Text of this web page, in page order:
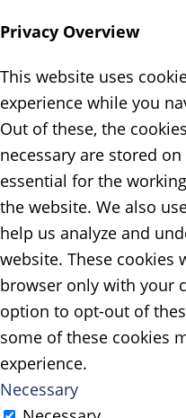
Privacy Overview
This website uses
experience while you
Out of these, the
necessary are stored
essential for the
the website. We also
help us analyze and
website. These cookies
browser only with your
option to opt-out of
some of these cookies
experience.
Necessary